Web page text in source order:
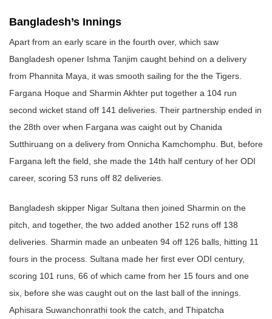
Bangladesh’s Innings
Apart from an early scare in the fourth over, which saw
Bangladesh opener Ishma Tanjim caught behind on a delivery
from Phannita Maya, it was smooth sailing for the the Tigers.
Fargana Hoque and Sharmin Akhter put together a 104 run
second wicket stand off 141 deliveries. Their partnership ended in
the 28th over when Fargana was caight out by Chanida
Sutthiruang on a delivery from Onnicha Kamchomphu. But, before
Fargana left the field, she made the 14th half century of her ODI
career, scoring 53 runs off 82 deliveries.
Bangladesh skipper Nigar Sultana then joined Sharmin on the
pitch, and together, the two added another 152 runs off 138
deliveries. Sharmin made an unbeaten 94 off 126 balls, hitting 11
fours in the process. Sultana made her first ever ODI century,
scoring 101 runs, 66 of which came from her 15 fours and one
six, before she was caught out on the last ball of the innings.
Aphisara Suwanchonrathi took the catch, and Thipatcha